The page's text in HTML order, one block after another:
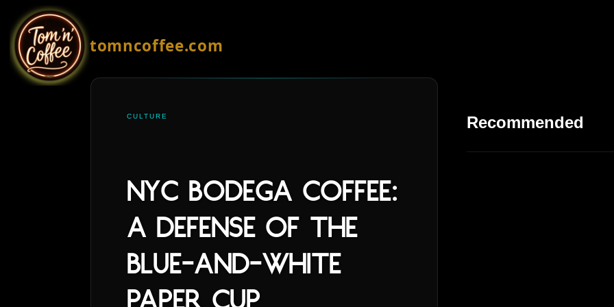
tomncoffee.com
CULTURE
NYC Bodega Coffee:
A Defense of the
Blue-and-White
Paper Cup
Recommended